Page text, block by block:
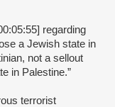
regarding
a Jewish state in
not a sellout
in Palestine.”
terrorist